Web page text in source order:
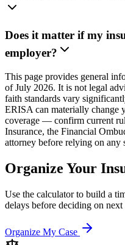
Does it matter if my
employer?
This page provides general
of July 2026. It is not legal
faith standards vary
ERISA can materially change
coverage — confirm current
Insurance, the Financial
attorney before relying on any
Organize Your
Use the calculator to build a
delays before deciding on next
Organize My Case